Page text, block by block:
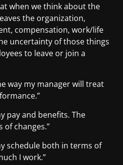
when we think about the
the organization,
compensation, work/life
uncertainty of those things
to leave or join a
way my manager will treat
pay and benefits. The
of changes.”
schedule both in terms of
I work.”